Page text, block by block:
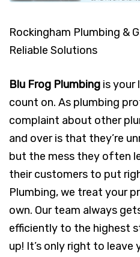
Rockingham Plumbing &
Reliable Solutions
Blu Frog Plumbing is your
count on. As plumbing
complaint about other
and over is that they’re
but the mess they often
their customers to put
Plumbing, we treat your
own. Our team always
efficiently to the highest
up! It’s only right to leave